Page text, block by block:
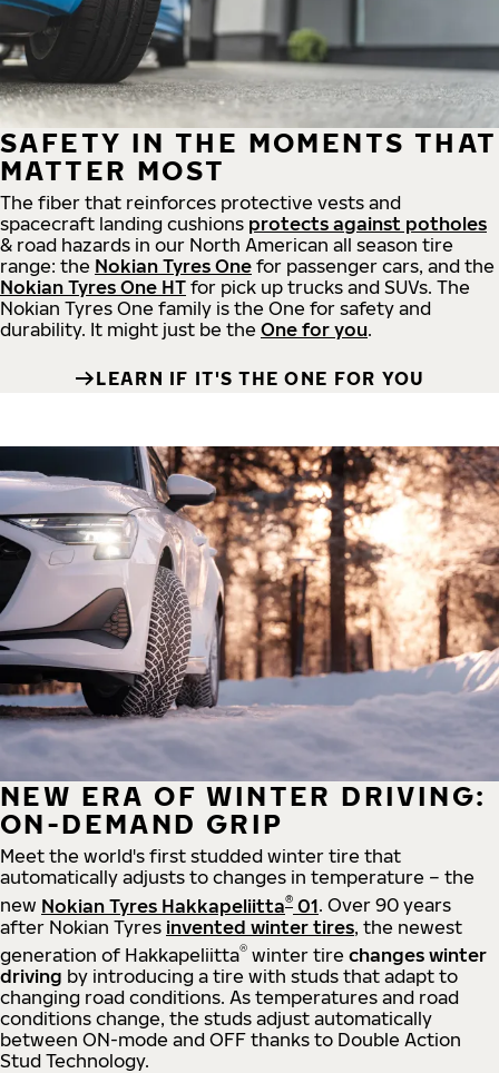
SAFETY IN THE MOMENTS THAT
MATTER MOST
The fiber that reinforces protective vests and
spacecraft landing cushions protects against potholes
& road hazards in our North American all season tire
range: the Nokian Tyres One for passenger cars, and the
Nokian Tyres One HT for pick up trucks and SUVs. The
Nokian Tyres One family is the One for safety and
durability. It might just be the One for you.
LEARN IF IT'S THE ONE FOR YOU
NEW ERA OF WINTER DRIVING:
ON-DEMAND GRIP
Meet the world's first studded winter tire that
automatically adjusts to changes in temperature – the
new Nokian Tyres Hakkapeliitta® 01. Over 90 years
after Nokian Tyres invented winter tires, the newest
generation of Hakkapeliitta® winter tire changes winter
driving by introducing a tire with studs that adapt to
changing road conditions. As temperatures and road
conditions change, the studs adjust automatically
between ON-mode and OFF thanks to Double Action
Stud Technology.